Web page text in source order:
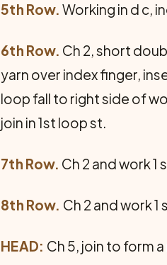
5th Row. Working in d c,
6th Row. Ch 2, short
yarn over index finger,
loop fall to right side of
join in 1st loop st.
7th Row. Ch 2 and work
8th Row. Ch 2 and work
HEAD: Ch 5, join to form a